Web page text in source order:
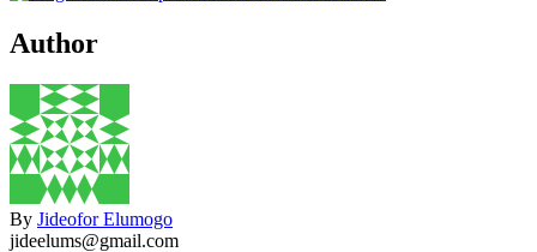
Author
By Jideofor Elumogo
jideelums@gmail.com